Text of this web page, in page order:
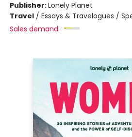
Publisher:Lonely Planet
Travel / Essays & Travelogues /
Sales demand: